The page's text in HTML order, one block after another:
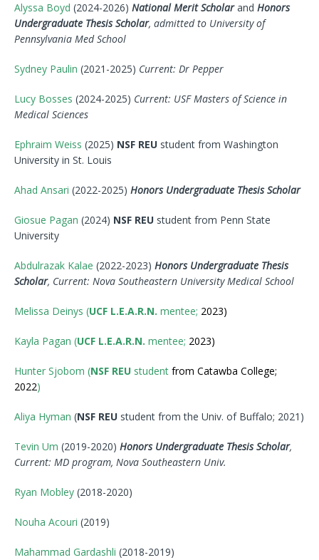
Alyssa Boyd (2024-2026) National Merit Scholar and Honors
Undergraduate Thesis Scholar, admitted to University of
Pennsylvania Med School
Sydney Paulin (2021-2025) Current: Dr Pepper
Lucy Bosses (2024-2025) Current: USF Masters of Science in
Medical Sciences
Ephraim Weiss (2025) NSF REU student from Washington
University in St. Louis
Ahad Ansari (2022-2025) Honors Undergraduate Thesis Scholar
Giosue Pagan (2024) NSF REU student from Penn State
University
Abdulrazak Kalae (2022-2023) Honors Undergraduate Thesis
Scholar, Current: Nova Southeastern University Medical School
Melissa Deinys (UCF L.E.A.R.N. mentee; 2023)
Kayla Pagan (UCF L.E.A.R.N. mentee; 2023)
Hunter Sjobom (NSF REU student from Catawba College;
2022)
Aliya Hyman (NSF REU student from the Univ. of Buffalo; 2021)
Tevin Um (2019-2020) Honors Undergraduate Thesis Scholar,
Current: MD program, Nova Southeastern Univ.
Ryan Mobley (2018-2020)
Nouha Acouri (2019)
Mahammad Gardashli (2018-2019)